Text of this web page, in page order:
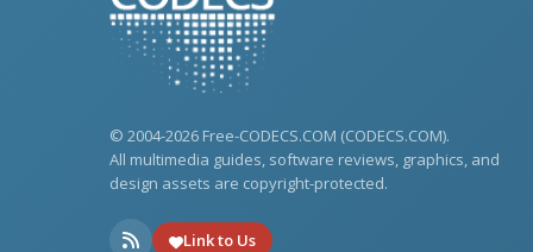
© 2004-2026 Free-CODECS.COM (CODECS.COM).
All multimedia guides, software reviews, graphics, and
design assets are copyright-protected.
Link to Us